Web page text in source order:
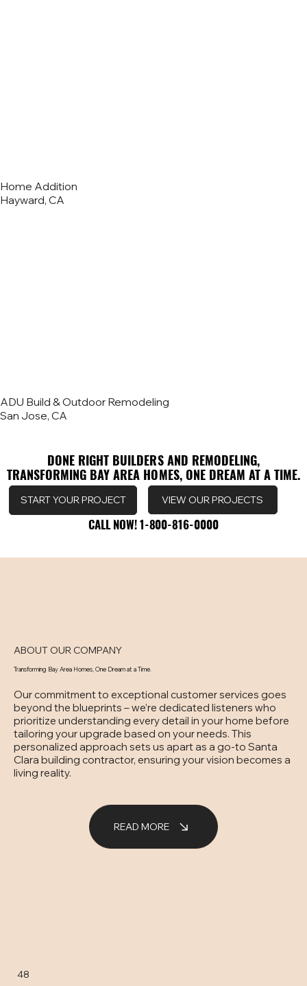
Home Addition
Hayward, CA
ADU Build & Outdoor Remodeling
San Jose, CA
DONE RIGHT BUILDERS AND REMODELING,
TRANSFORMING BAY AREA HOMES, ONE DREAM AT A TIME.
DONE RIGHT BUILDERS AND REMODELING,
TRANSFORMING BAY AREA HOMES, ONE DREAM AT A TIME.
VIEW OUR PROJECTS
START YOUR PROJECT
CALL NOW! 1-800-816-0000
CALL NOW! 1-800-816-0000
READ MORE
Our commitment to exceptional customer services goes
beyond the blueprints – we’re dedicated listeners who
prioritize understanding every detail in your home before
tailoring your upgrade based on your needs. This
personalized approach sets us apart as a go-to Santa
Clara building contractor, ensuring your vision becomes a
living reality.
ABOUT OUR COMPANY
Transforming Bay Area Homes, One Dream at a Time.
48